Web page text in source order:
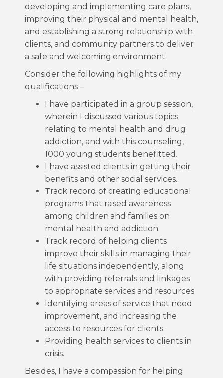
developing and implementing care plans,
improving their physical and mental health,
and establishing a strong relationship with
clients, and community partners to deliver
a safe and welcoming environment.
Consider the following highlights of my
qualifications –
I have participated in a group session,
wherein I discussed various topics
relating to mental health and drug
addiction, and with this counseling,
1000 young students benefitted.
I have assisted clients in getting their
benefits and other social services.
Track record of creating educational
programs that raised awareness
among children and families on
mental health and addiction.
Track record of helping clients
improve their skills in managing their
life situations independently, along
with providing referrals and linkages
to appropriate services and resources.
Identifying areas of service that need
improvement, and increasing the
access to resources for clients.
Providing health services to clients in
crisis.
Besides, I have a compassion for helping